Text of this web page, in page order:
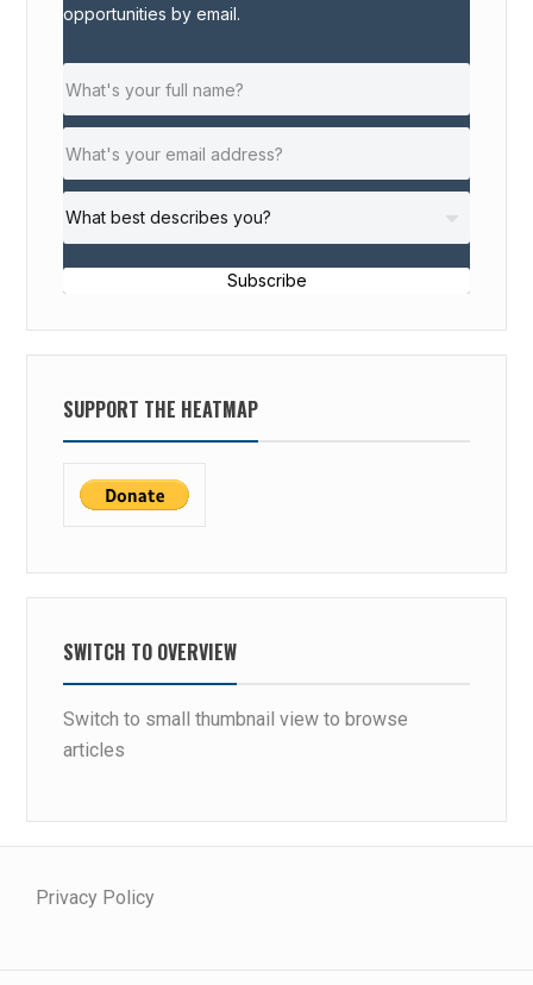
opportunities by email.
Subscribe
SUPPORT THE HEATMAP
SWITCH TO OVERVIEW
Switch to small thumbnail view to browse
articles
Privacy Policy